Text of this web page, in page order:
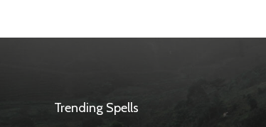
Trending Spells